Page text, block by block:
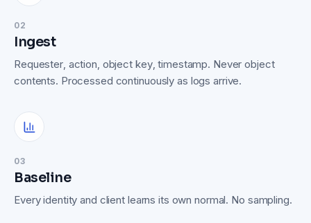
02
Ingest
Requester, action, object key, timestamp. Never object
contents. Processed continuously as logs arrive.
03
Baseline
Every identity and client learns its own normal. No sampling.